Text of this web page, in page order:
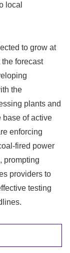
local
to grow at
forecast
the
plants and
base of active
enforcing
fired power
prompting
providers to
testing